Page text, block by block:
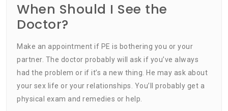
When Should I See the
Doctor?
Make an appointment if PE is bothering you or your
partner. The doctor probably will ask if you’ve always
had the problem or if it’s a new thing. He may ask about
your sex life or your relationships. You’ll probably get a
physical exam and remedies or help.